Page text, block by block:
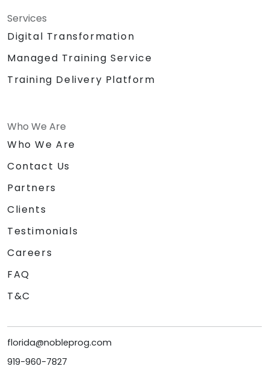
Services
Digital Transformation
Managed Training Service
Training Delivery Platform
Who We Are
Who We Are
Contact Us
Partners
Clients
Testimonials
Careers
FAQ
T&C
florida@nobleprog.com
919-960-7827